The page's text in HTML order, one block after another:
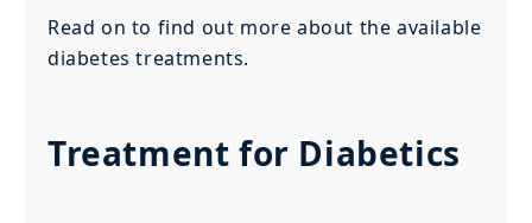
Read on to find out more about the available
diabetes treatments.
Treatment for Diabetics